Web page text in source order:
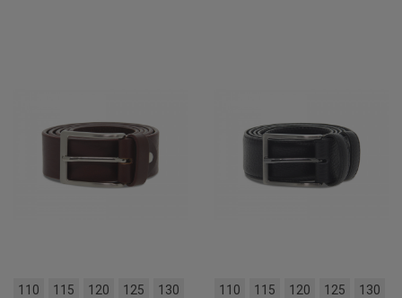
110 115 120 125 130 110 115 120 125 130